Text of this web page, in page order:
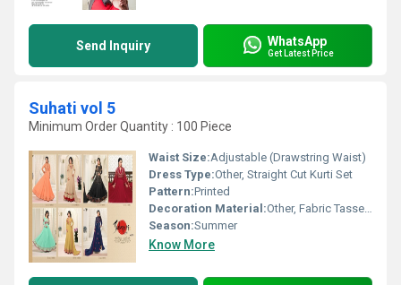
Send Inquiry WhatsApp
Get Latest Price
Suhati vol 5
Minimum Order Quantity : 100 Piece
Waist Size:Adjustable (Drawstring Waist)
Dress Type:Other, Straight Cut Kurti Set
Pattern:Printed
Decoration Material:Other, Fabric Tassels
Season:Summer
Know More